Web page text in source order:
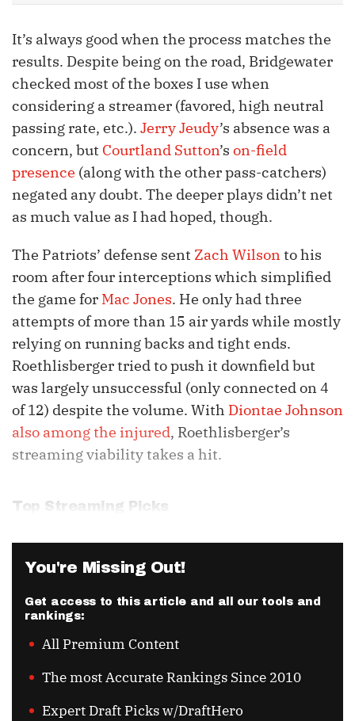
It’s always good when the process matches the
results. Despite being on the road, Bridgewater
checked most of the boxes I use when
considering a streamer (favored, high neutral
passing rate, etc.). Jerry Jeudy’s absence was a
concern, but Courtland Sutton’s on-field
presence (along with the other pass-catchers)
negated any doubt. The deeper plays didn’t net
as much value as I had hoped, though.
The Patriots’ defense sent Zach Wilsonto his
room after four interceptions which simplified
the game for Mac Jones. He only had three
attempts of more than 15 air yards while mostly
relying on running backs and tight ends.
Roethlisberger tried to push it downfield but
was largely unsuccessful (only connected on 4
of 12) despite the volume. With Diontae Johnson
also among the injured, Roethlisberger’s
streaming viability takes a hit.
Top Streaming Picks
You're Missing Out!
Get access to this article and all our tools and
rankings:
All Premium Content
The most Accurate Rankings Since 2010
Expert Draft Picks w/DraftHero